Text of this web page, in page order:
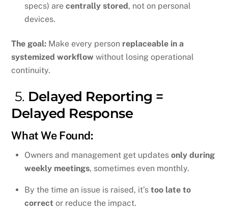
specs) are centrally stored, not on personal
devices.
The goal: Make every person replaceable in a
systemized workflow without losing operational
continuity.
5. Delayed Reporting =
Delayed Response
What We Found:
Owners and management get updates only during
weekly meetings, sometimes even monthly.
By the time an issue is raised, it’s too late to
correct or reduce the impact.